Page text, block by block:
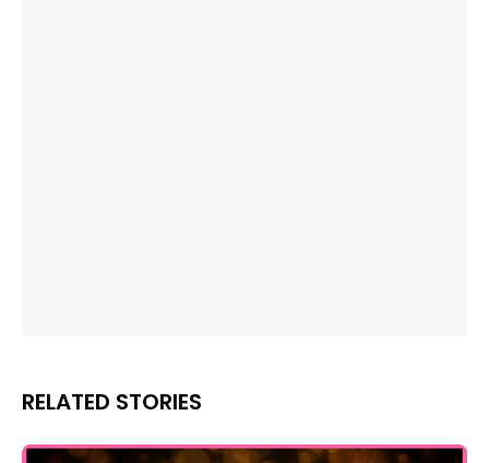
RELATED STORIES